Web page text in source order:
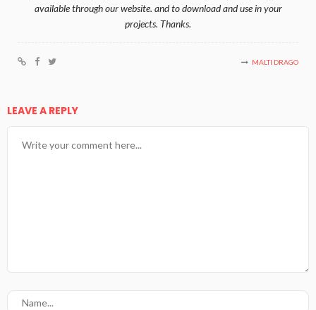
available through our website. and to download and use in your
projects. Thanks.
MALTI DRAGO
LEAVE A REPLY